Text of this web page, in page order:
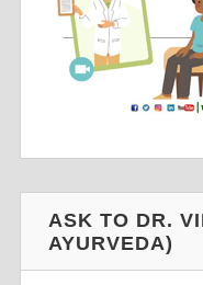
ASK TO DR.
AYURVEDA)